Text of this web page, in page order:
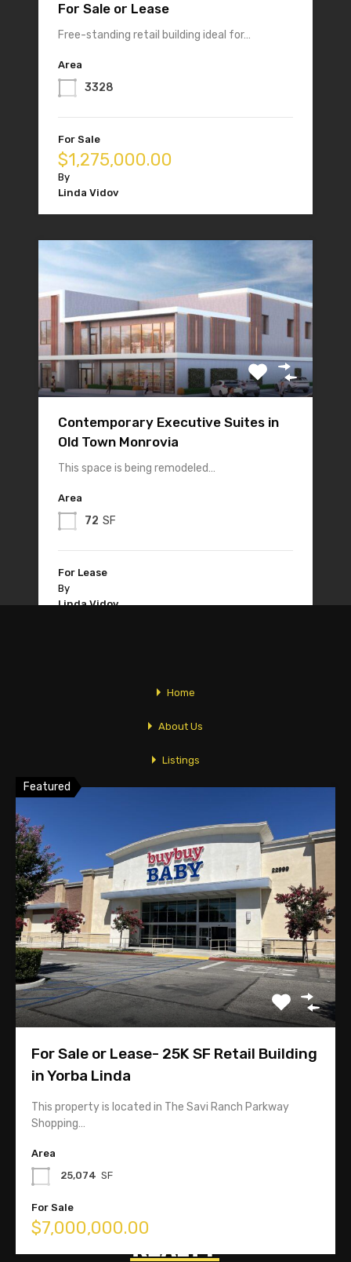
For Sale or Lease
Free-standing retail building ideal for…
Area
3328
For Sale
$1,275,000.00
By
Linda Vidov
Contemporary Executive Suites in
Old Town Monrovia
This space is being remodeled…
Area
72 SF
For Lease
By
Linda Vidov
Featured Properties
Featured
For Sale or Lease- 25K SF Retail Building
in Yorba Linda
This property is located in The Savi Ranch Parkway
Shopping…
Area
25,074 SF
For Sale
$7,000,000.00
Home
About Us
Listings
Market Analysis
Tips
Contact
118 W. Lime Avenue Suite 128
Monrovia, CA 91016
626-358-8287